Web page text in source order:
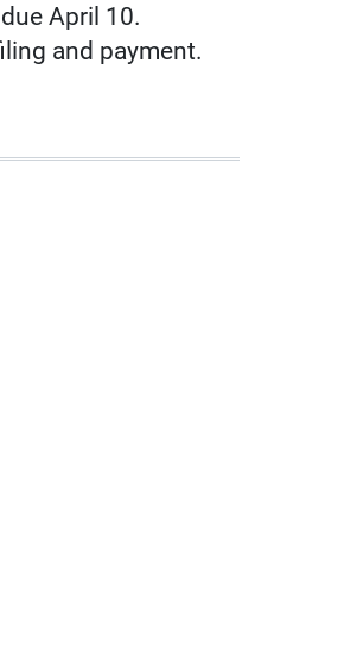
April 10.
and payment.